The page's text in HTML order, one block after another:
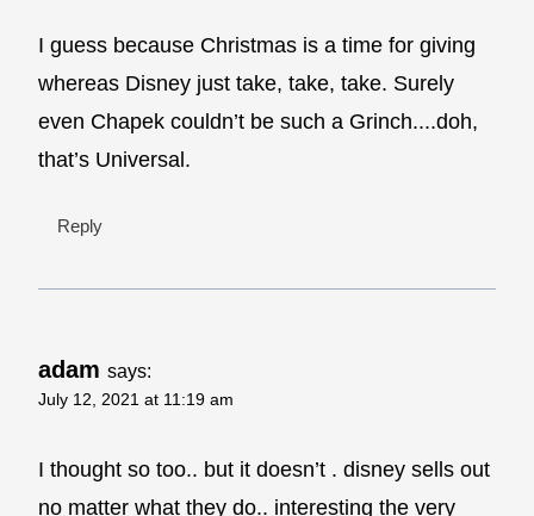
I guess because Christmas is a time for giving
whereas Disney just take, take, take. Surely
even Chapek couldn’t be such a Grinch....doh,
that’s Universal.
Reply
adam says:
July 12, 2021 at 11:19 am
I thought so too.. but it doesn’t . disney sells out
no matter what they do.. interesting the very